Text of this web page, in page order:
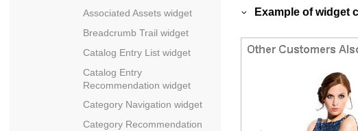
Associated Assets widget
Breadcrumb Trail widget
Catalog Entry List widget
Catalog Entry
Recommendation widget
Category Navigation widget
Category Recommendation
Example of widget